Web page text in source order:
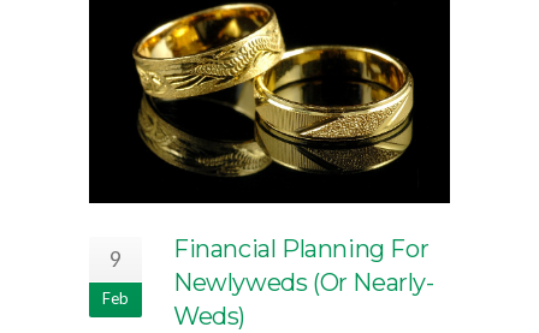
9
Feb
Financial Planning For
Newlyweds (or Nearly-
Weds)